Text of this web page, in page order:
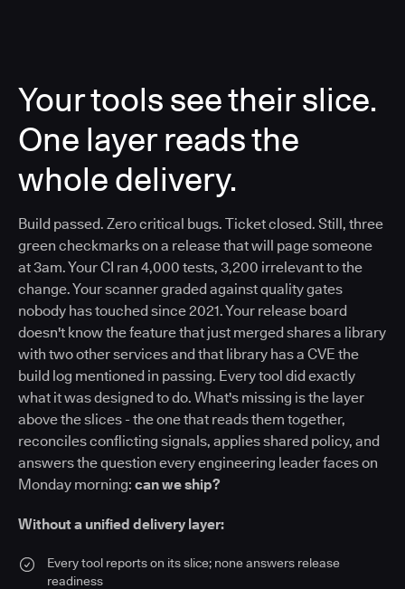
Your tools see their slice.
One layer reads the
whole delivery.
Build passed. Zero critical bugs. Ticket closed. Still, three
green checkmarks on a release that will page someone
at 3am. Your CI ran 4,000 tests, 3,200 irrelevant to the
change. Your scanner graded against quality gates
nobody has touched since 2021. Your release board
doesn't know the feature that just merged shares a library
with two other services and that library has a CVE the
build log mentioned in passing. Every tool did exactly
what it was designed to do. What's missing is the layer
above the slices - the one that reads them together,
reconciles conflicting signals, applies shared policy, and
answers the question every engineering leader faces on
Monday morning: can we ship?
Without a unified delivery layer:
Every tool reports on its slice; none answers release
readiness